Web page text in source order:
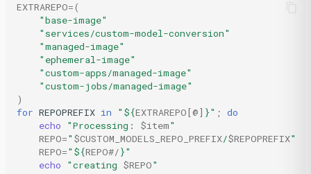
EXTRAREPO=(
"base-image"
"services/custom-model-conversion"
"managed-image"
"ephemeral-image"
"custom-apps/managed-image"
"custom-jobs/managed-image"
)
for REPOPREFIX in " ${EXTRAREPO[@] }" ; do
echo
"Processing: $item"
REPO=" $CUSTOM_MODELS_REPO_PREFIX/$REPOPREFIX"
REPO=" ${REPO#/}"
echo
"creating $REPO"